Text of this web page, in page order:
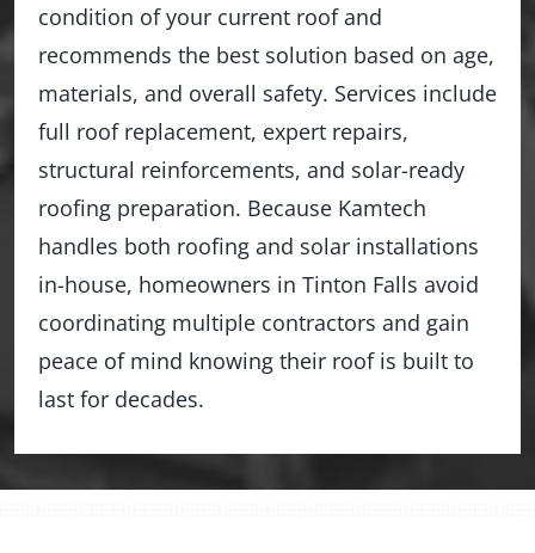
condition of your current roof and
recommends the best solution based on age,
materials, and overall safety. Services include
full roof replacement, expert repairs,
structural reinforcements, and solar-ready
roofing preparation. Because Kamtech
handles both roofing and solar installations
in-house, homeowners in Tinton Falls avoid
coordinating multiple contractors and gain
peace of mind knowing their roof is built to
last for decades.